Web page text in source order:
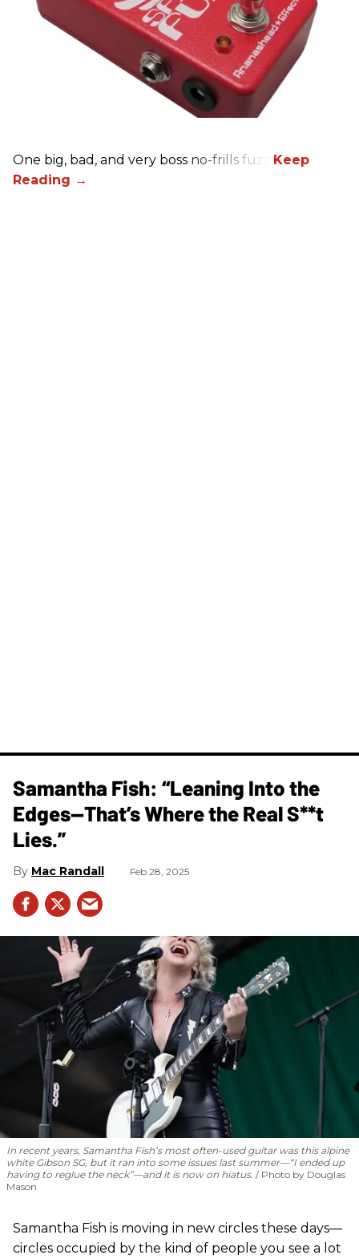
One big, bad, and very boss no-frills fuzz.
Samantha Fish: “Leaning Into the
Edges—That’s Where the Real S**t
Lies.”
Mac Randall Feb 28, 2025
In recent years, Samantha Fish’s most often-used guitar was this alpine
white Gibson SG, but it ran into some issues last summer—“I ended up
having to reglue the neck”—and it is now on hiatus.
Photo by Douglas
Mason
Samantha Fish is moving in new circles these days—
circles occupied by the kind of people you see a lot